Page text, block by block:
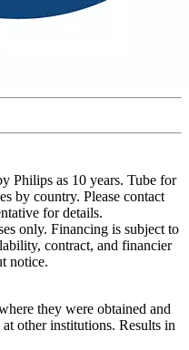
Philips as 10 years. Tube for
by country. Please contact
for details.
only. Financing is subject to
contract, and financier
notice.
they were obtained and
other institutions. Results in